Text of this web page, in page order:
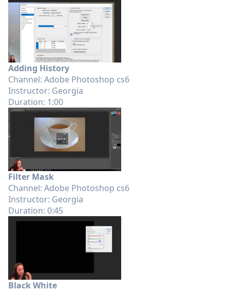
Adding History
Channel: Adobe Photoshop cs6
Instructor: Georgia
Duration: 1:00
Filter Mask
Channel: Adobe Photoshop cs6
Instructor: Georgia
Duration: 0:45
Black White